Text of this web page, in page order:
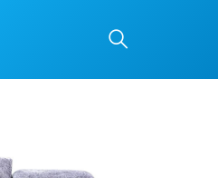
in Mangalore with free home